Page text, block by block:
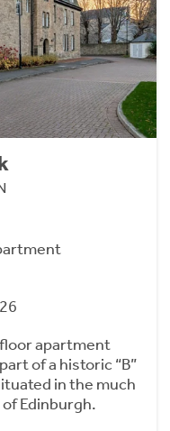
apartment
of a historic “B”
in the much
Edinburgh.